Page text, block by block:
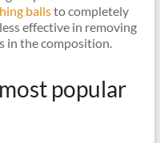
ballsto completely
effective in removing
in the composition.
popular